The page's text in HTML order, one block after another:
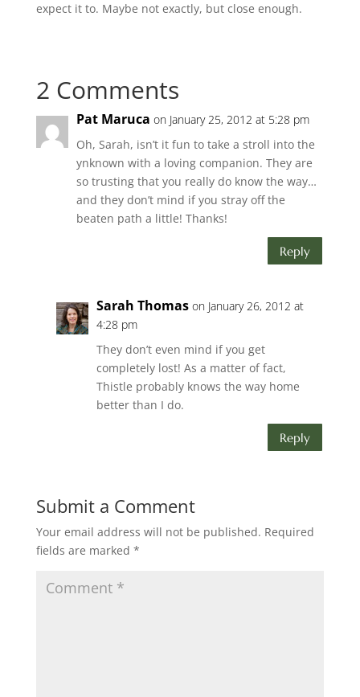
expect it to. Maybe not exactly, but close enough.
2 Comments
Pat Maruca on January 25, 2012 at 5:28 pm
Oh, Sarah, isn’t it fun to take a stroll into the
ynknown with a loving companion. They are
so trusting that you really do know the way…
and they don’t mind if you stray off the
beaten path a little! Thanks!
Reply
Sarah Thomas on January 26, 2012 at
4:28 pm
They don’t even mind if you get
completely lost! As a matter of fact,
Thistle probably knows the way home
better than I do.
Reply
Submit a Comment
Your email address will not be published. Required
fields are marked *